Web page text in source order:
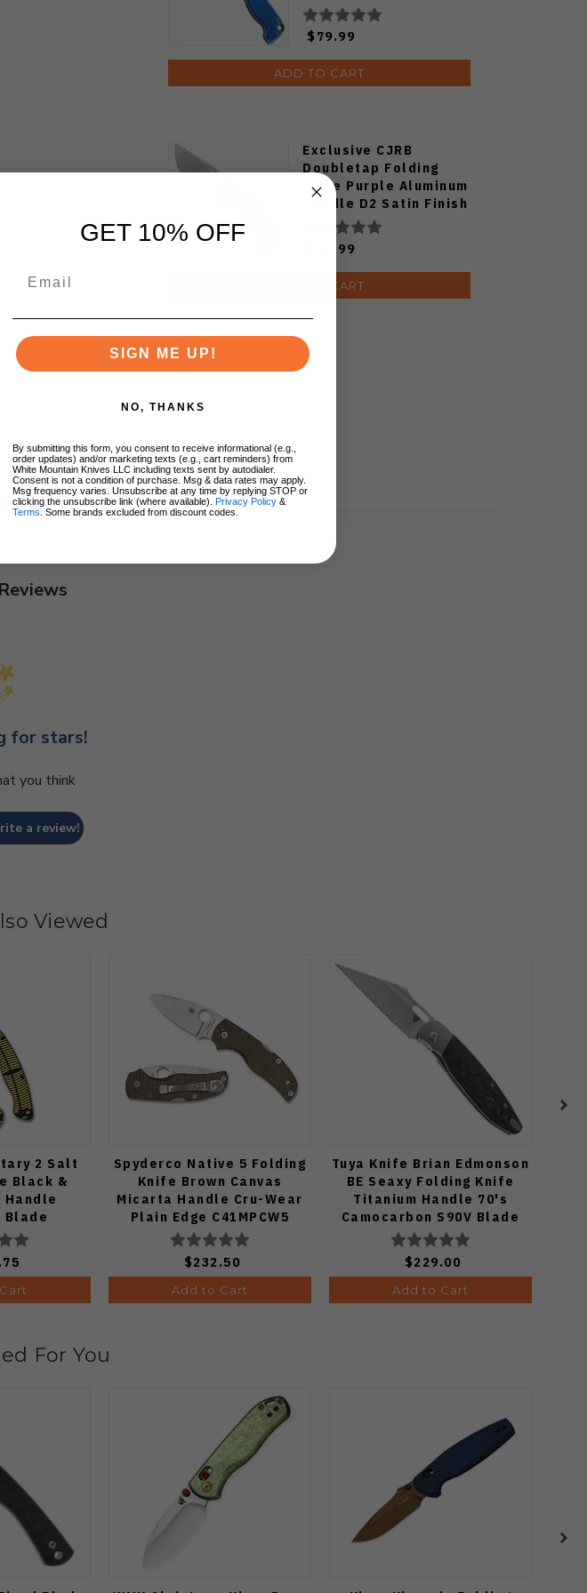
Plain Edge Satin Finish
J1970-BA
$79.99
ADD TO CART
Exclusive CJRB
Doubletap Folding
Knife Purple Aluminum
Handle D2 Satin Finish
J1970-PA
$79.99
ADD TO CART
for stars!
you think
a review!
Viewed
2 Salt
Black &
Handle
Blade
Spyderco Native 5 Folding
Knife Brown Canvas
Micarta Handle Cru-Wear
Plain Edge C41MPCW5
$232.50
Add to Cart
Tuya Knife Brian Edmonson
BE Seaxy Folding Knife
Titanium Handle 70's
Camocarbon S90V Blade
$229.00
Add to Cart
For You
GET 10% OFF
SIGN ME UP!
NO, THANKS
By submitting this form, you consent to receive informational (e.g.,
order updates) and/or marketing texts (e.g., cart reminders) from
White Mountain Knives LLC including texts sent by autodialer.
Consent is not a condition of purchase. Msg & data rates may apply.
Msg frequency varies. Unsubscribe at any time by replying STOP or
clicking the unsubscribe link (where available).
Privacy Policy &
Terms . Some brands excluded from discount codes.